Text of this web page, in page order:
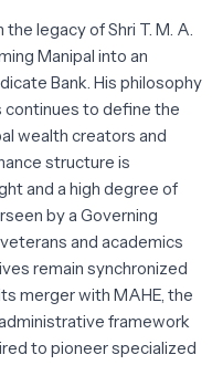
legacy of Shri T. M. A.
Manipal into an
Bank. His philosophy
continues to define the
wealth creators and
structure is
and a high degree of
by a Governing
and academics
remain synchronized
merger with MAHE, the
framework
to pioneer specialized